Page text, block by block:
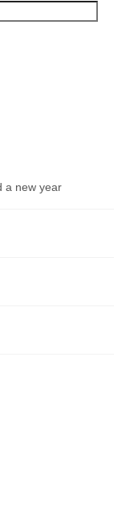
a new year